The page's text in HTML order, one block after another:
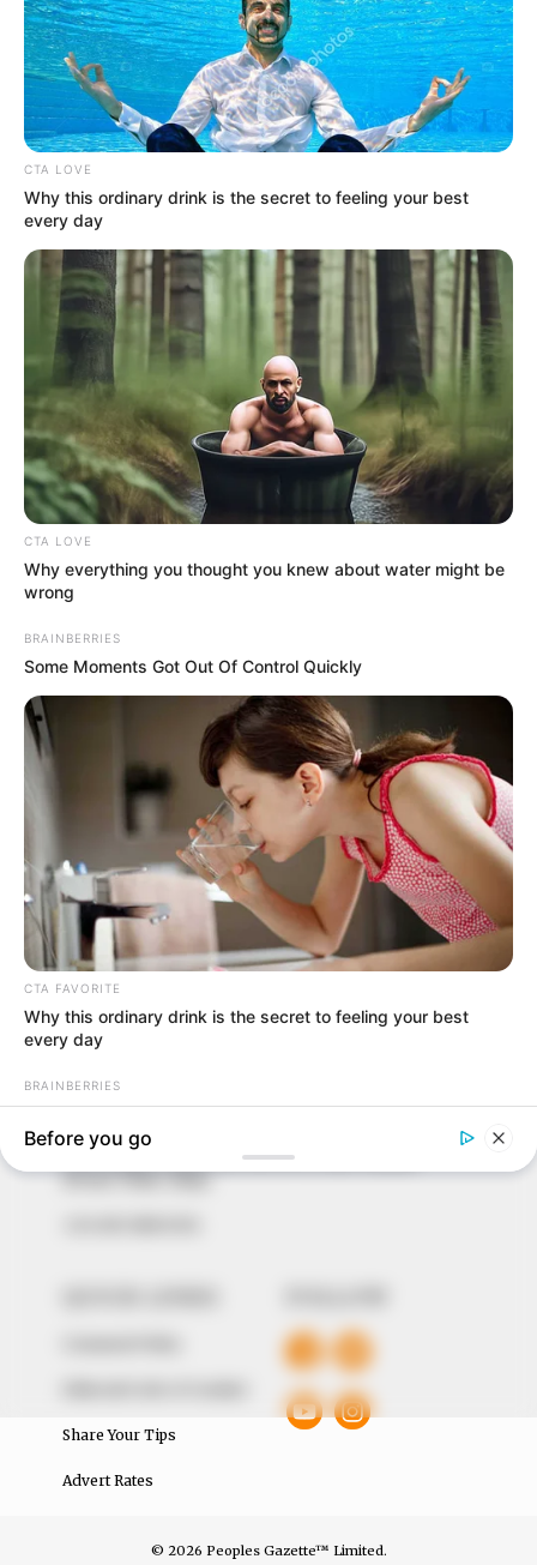
marketplace, the journalists at Peoples Gazette aim
to provide quality and practical information to help
around them. We focus on being the balanced source
of true, stimulating and independent journalism.
The Peoples Gazette Ltd, Plot 1095, Umar Shuaibu
Avenue, Utako, Abuja.
Share Your Tips
Advert Rates
© 2026 Peoples Gazette™ Limited.